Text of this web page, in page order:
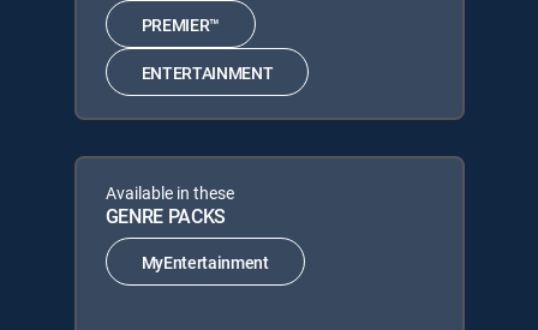
PREMIER™
ENTERTAINMENT
Available in these
GENRE PACKS
MyEntertainment